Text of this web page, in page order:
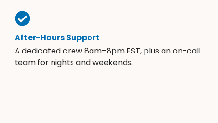
After-Hours Support
A dedicated crew 8am–8pm EST, plus an on-call
team for nights and weekends.